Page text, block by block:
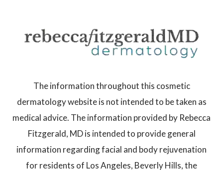
The information throughout this cosmetic
dermatology website is not intended to be taken as
medical advice. The information provided by Rebecca
Fitzgerald, MD is intended to provide general
information regarding facial and body rejuvenation
for residents of Los Angeles, Beverly Hills, the